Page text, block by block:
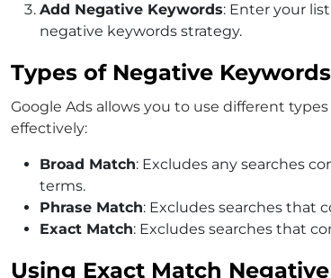
Add Negative Keywords: Enter your
negative keywords strategy.
Types of Negative Keywords
Google Ads allows you to use different
effectively:
Broad Match: Excludes any searches
terms.
Phrase Match: Excludes searches that
Exact Match: Excludes searches that
Using Exact Match